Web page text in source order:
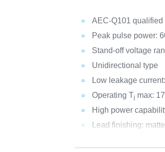
AEC-Q101 qualified
Peak pulse power:
Stand-off voltage
Unidirectional type
Low leakage
Operating Tj max:
High power
Lead finishing: